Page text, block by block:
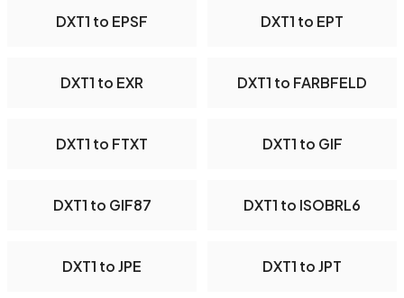
DXT1 to EPSF DXT1 to EPT
DXT1 to EXR DXT1 to FARBFELD
DXT1 to FTXT DXT1 to GIF
DXT1 to GIF87 DXT1 to ISOBRL6
DXT1 to JPE DXT1 to JPT